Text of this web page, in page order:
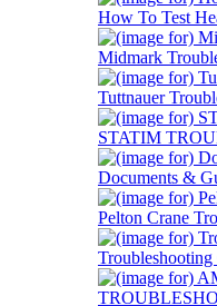
How To Test
Midmark
Tuttnauer
STATIM
Documents &
Pelton Crane
Troubleshooting